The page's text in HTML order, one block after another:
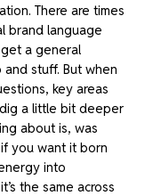
There are times
brand language
a general
stuff. But when
key areas
a little bit deeper
about is, was
you want it born
into
the same across